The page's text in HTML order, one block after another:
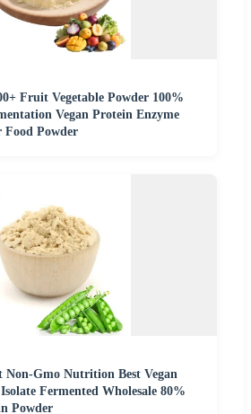
Fruit Vegetable Powder 100%
Vegan Protein Enzyme
Food Powder
Non-Gmo Nutrition Best Vegan
Fermented Wholesale 80%
Powder